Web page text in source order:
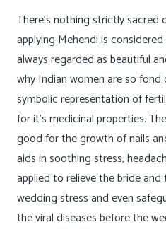
There’s nothing strictly
applying Mehendi is
always regarded as beautiful
why Indian women are so
symbolic representation of
for it’s medicinal properties.
good for the growth of nails
aids in soothing stress,
applied to relieve the bride
wedding stress and even
the viral diseases before the